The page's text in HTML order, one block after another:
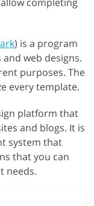
) is a program
web designs.
purposes. The
every template.
platform that
and blogs. It is
system that
that you can
needs.